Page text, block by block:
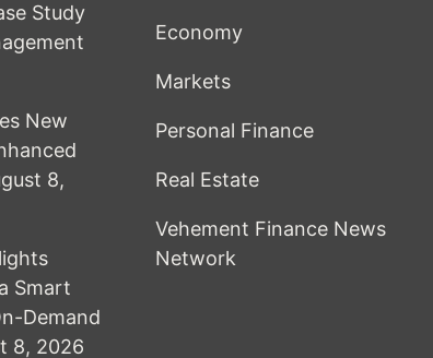
Study
New
8,
Smart
Demand
8, 2026
Economy
Markets
Personal Finance
Real Estate
Vehement Finance News
Network